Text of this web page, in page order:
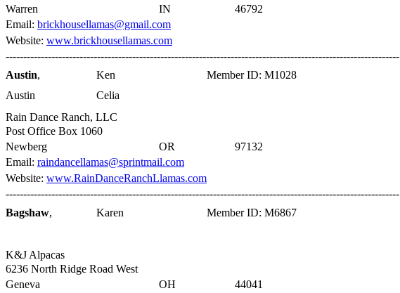
Warren
IN
46792
Email: brickhousellamas@gmail.com
Website: www.brickhousellamas.com
----------------------------------------------------------------------------------------------------------------
Austin, Ken
Member ID: M1028
Austin
Celia
Rain Dance Ranch, LLC
Post Office Box 1060
Newberg
OR
97132
Email: raindancellamas@sprintmail.com
Website: www.RainDanceRanchLlamas.com
----------------------------------------------------------------------------------------------------------------
Bagshaw, Karen Member ID: M6867
K&J Alpacas
6236 North Ridge Road West
Geneva
OH
44041